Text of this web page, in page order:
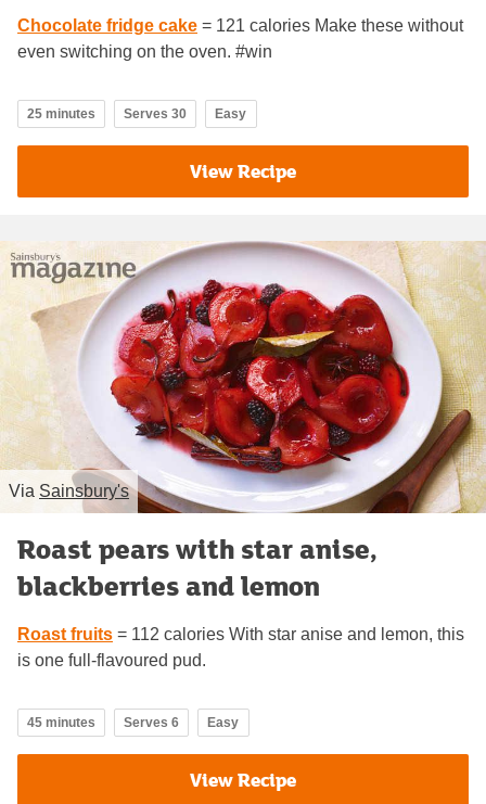
Chocolate fridge cake = 121 calories Make these without
even switching on the oven. #win
25 minutes Serves 30 Easy
View Recipe
Via Sainsbury's
Roast pears with star anise,
blackberries and lemon
Roast fruits = 112 calories With star anise and lemon, this
is one full-flavoured pud.
45 minutes Serves 6 Easy
View Recipe